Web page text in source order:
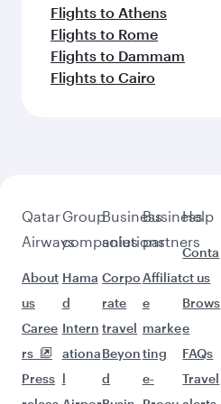
Flights to Athens
Flights to Rome
Flights to Dammam
Flights to Cairo
Qatar
Airways
About
us
Caree
rs
Press
Group
companies
Hama
d
Intern
ationa
l
Business
solutions
Corpo
rate
travel
Beyon
d
Business
partners
Affiliat
e
marke
ting
e-
Help
Conta
ct us
Brows
e
FAQs
Travel